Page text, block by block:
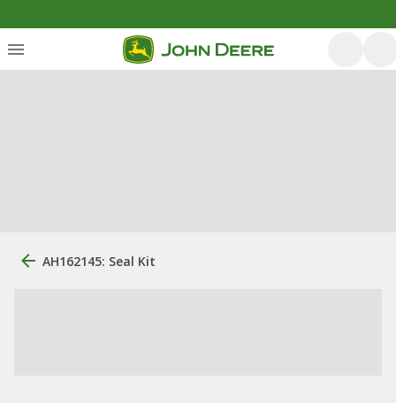
AH162145: Seal Kit